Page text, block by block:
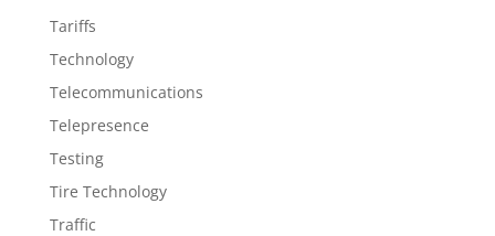
Tariffs
Technology
Telecommunications
Telepresence
Testing
Tire Technology
Traffic